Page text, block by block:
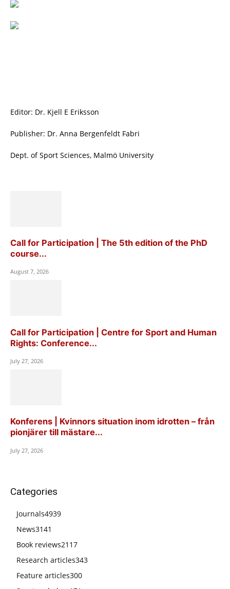
Editor: Dr. Kjell E Eriksson
Publisher: Dr. Anna Bergenfeldt Fabri
Dept. of Sport Sciences, Malmö University
Call for Participation | The 5th edition of the PhD
course...
August 7, 2026
Call for Participation | Centre for Sport and Human
Rights: Conference...
July 27, 2026
Konferens | Kvinnors situation inom idrotten – från
pionjärer till mästare...
July 27, 2026
Categories
Journals4939
News3141
Book reviews2117
Research articles343
Feature articles300